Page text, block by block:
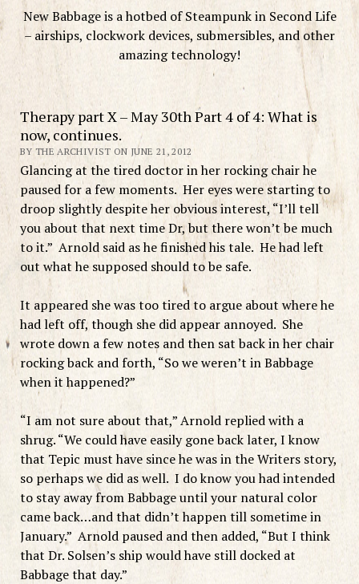
New Babbage is a hotbed of Steampunk in Second Life
– airships, clockwork devices, submersibles, and other
amazing technology!
Therapy part X – May 30th Part 4 of 4: What is
now, continues.
BY THE ARCHIVIST ON JUNE 21, 2012
Glancing at the tired doctor in her rocking chair he
paused for a few moments. Her eyes were starting to
droop slightly despite her obvious interest, “I’ll tell
you about that next time Dr, but there won’t be much
to it.” Arnold said as he finished his tale. He had left
out what he supposed should to be safe.
It appeared she was too tired to argue about where he
had left off, though she did appear annoyed. She
wrote down a few notes and then sat back in her chair
rocking back and forth, “So we weren’t in Babbage
when it happened?”
“I am not sure about that,” Arnold replied with a
shrug. “We could have easily gone back later, I know
that Tepic must have since he was in the Writers story,
so perhaps we did as well. I do know you had intended
to stay away from Babbage until your natural color
came back…and that didn’t happen till sometime in
January.” Arnold paused and then added, “But I think
that Dr. Solsen’s ship would have still docked at
Babbage that day.”